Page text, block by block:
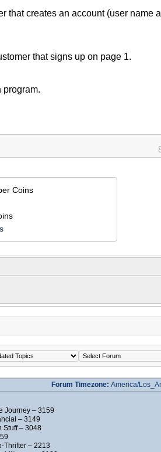
that creates an account (user name
that signs up on page 1.
program.
Coins
Forum Timezone:America/
Journey – 3159
– 3149
Stuff – 3048
Thrifter – 2213